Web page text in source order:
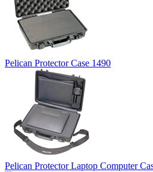
Pelican Protector Case 1490
Pelican Protector Laptop Computer